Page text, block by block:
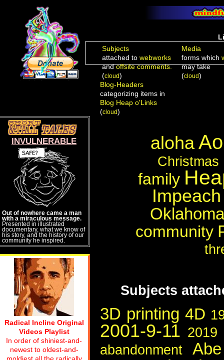
Subjects
attached to webworks
andoffsite comments.
(cloud)
Media
forms which
may take
(cloud)
Blog-Headers
categorizing items in
Blog Heap o'Links
(cloud)
aloha
Christmas
family
Oklahoma
community
Subjects
3D printing 4D
2001-9-11 2019
abandonment
INVULNERABLE
Out of nowhere came a man
with a miraculous message.
Presented in illustrated
documentary, what we know of
his story, and the history of our
community he inspired.
Radical Incline Original
Videos Playlist
In order of shiniest-and-
newest to oldest-and-
moldiest all the radically